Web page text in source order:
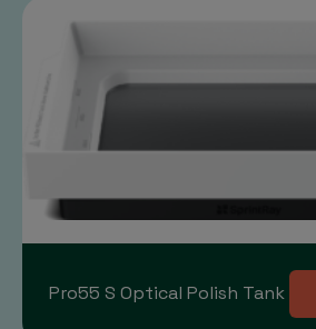
Pro55 S Optical Polish Tank